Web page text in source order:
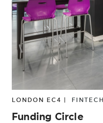
LONDON EC4 | FINTECH
Funding Circle